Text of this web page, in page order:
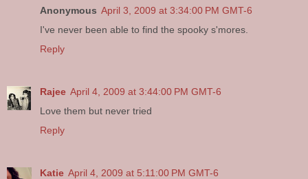
Anonymous April 3, 2009 at 3:34:00 PM GMT-6
I've never been able to find the spooky s'mores.
Reply
Rajee April 4, 2009 at 3:44:00 PM GMT-6
Love them but never tried
Reply
Katie April 4, 2009 at 5:11:00 PM GMT-6